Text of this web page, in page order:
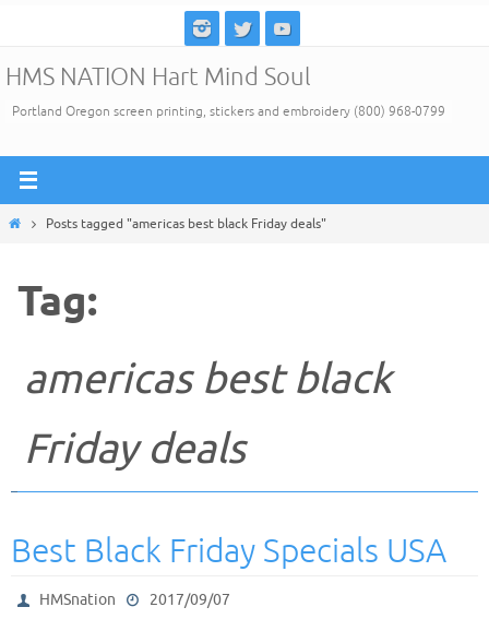
content
HMS NATION Hart Mind Soul
Portland Oregon screen printing, stickers and embroidery (800) 968-0799
HomePosts tagged "americas best black Friday deals"
Tag:
americas best black
Friday deals
Best Black Friday Specials USA
HMSnation
2017/09/07